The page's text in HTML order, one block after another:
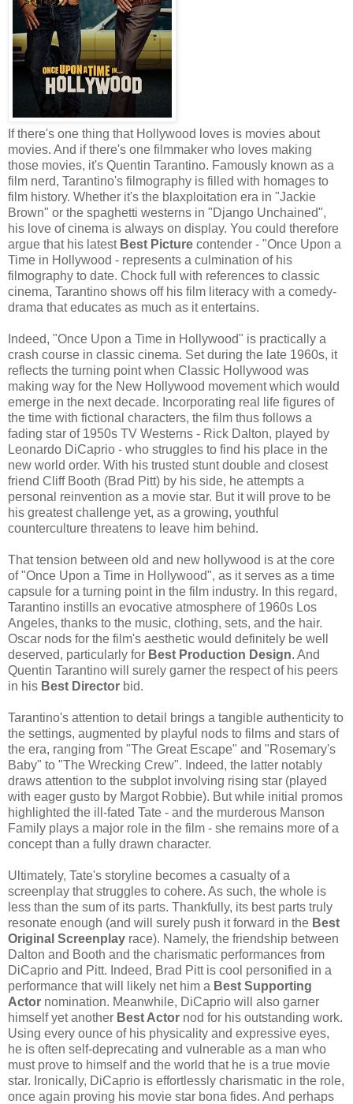
If there's one thing that Hollywood loves is movies about
movies. And if there's one filmmaker who loves making
those movies, it's Quentin Tarantino. Famously known as a
film nerd, Tarantino's filmography is filled with homages to
film history. Whether it's the blaxploitation era in "Jackie
Brown" or the spaghetti westerns in "Django Unchained",
his love of cinema is always on display. You could therefore
argue that his latest Best Picture contender - "Once Upon a
Time in Hollywood - represents a culmination of his
filmography to date. Chock full with references to classic
cinema, Tarantino shows off his film literacy with a comedy-
drama that educates as much as it entertains.
Indeed, "Once Upon a Time in Hollywood" is practically a
crash course in classic cinema. Set during the late 1960s, it
reflects the turning point when Classic Hollywood was
making way for the New Hollywood movement which would
emerge in the next decade. Incorporating real life figures of
the time with fictional characters, the film thus follows a
fading star of 1950s TV Westerns - Rick Dalton, played by
Leonardo DiCaprio - who struggles to find his place in the
new world order. With his trusted stunt double and closest
friend Cliff Booth (Brad Pitt) by his side, he attempts a
personal reinvention as a movie star. But it will prove to be
his greatest challenge yet, as a growing, youthful
counterculture threatens to leave him behind.
That tension between old and new hollywood is at the core
of "Once Upon a Time in Hollywood", as it serves as a time
capsule for a turning point in the film industry. In this regard,
Tarantino instills an evocative atmosphere of 1960s Los
Angeles, thanks to the music, clothing, sets, and the hair.
Oscar nods for the film's aesthetic would definitely be well
deserved, particularly for Best Production Design. And
Quentin Tarantino will surely garner the respect of his peers
in his Best Director bid.
Tarantino's attention to detail brings a tangible authenticity to
the settings, augmented by playful nods to films and stars of
the era, ranging from "The Great Escape" and "Rosemary's
Baby" to "The Wrecking Crew". Indeed, the latter notably
draws attention to the subplot involving rising star (played
with eager gusto by Margot Robbie). But while initial promos
highlighted the ill-fated Tate - and the murderous Manson
Family plays a major role in the film - she remains more of a
concept than a fully drawn character.
Ultimately, Tate's storyline becomes a casualty of a
screenplay that struggles to cohere. As such, the whole is
less than the sum of its parts. Thankfully, its best parts truly
resonate enough (and will surely push it forward in the Best
Original Screenplay race). Namely, the friendship between
Dalton and Booth and the charismatic performances from
DiCaprio and Pitt. Indeed, Brad Pitt is cool personified in a
performance that will likely net him a Best Supporting
Actor nomination. Meanwhile, DiCaprio will also garner
himself yet another Best Actor nod for his outstanding work.
Using every ounce of his physicality and expressive eyes,
he is often self-deprecating and vulnerable as a man who
must prove to himself and the world that he is a true movie
star. Ironically, DiCaprio is effortlessly charismatic in the role,
once again proving his movie star bona fides. And perhaps